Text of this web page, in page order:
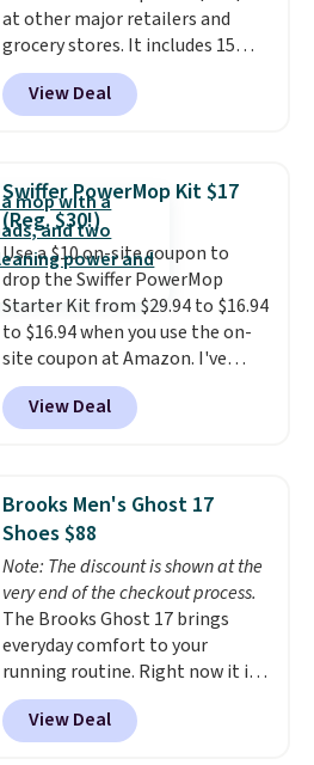
at other major retailers and
grocery stores. It includes 15
packs of regular Oreo Minis and
5 packs of Golden Oreo Minis.
They're single-serve portions,
lunches. Shipping is free with
Prime.
View Deal
Swiffer PowerMop Kit $17
(Reg. $30!)
Use a $10 on-site coupon to
drop the Swiffer PowerMop
Starter Kit from $29.94 to $16.94
to $16.94 when you use the on-
site coupon at Amazon. I've
tracked the price on this for
years, and this is the best deal
I've ever seen on it! With a
know how long it'll last, so act
on it while you can. You're
getting everything you need to
clean your floor: the Swiffer
PowerMop, two extra cleaning
pads, cleaning solution, and
even the batteries you need to
operate it! The $10 coupon is
also valid on the Swiffer
PowerMop Hardwood Floor
View Deal
Brooks Men's Ghost 17
Shoes $88
Note: The discount is shown at the
very end of the checkout process.
The Brooks Ghost 17 brings
everyday comfort to your
running routine. Right now it is
priced at $109.99, marked down
from $150. That is 27% off, plus
an extra 20% off through the
View Deal